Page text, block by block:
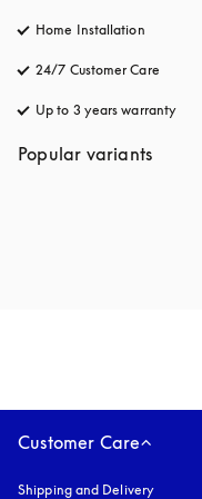
Home Installation
24/7 Customer Care
Up to 3 years warranty
Popular variants
Customer Care
Shipping and Delivery